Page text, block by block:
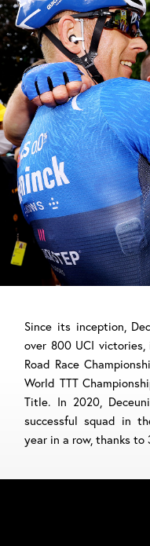
Since its inception,
over 800 UCI
Road Race
World TTT
Title. In 2020,
successful squad in
year in a row, thanks to